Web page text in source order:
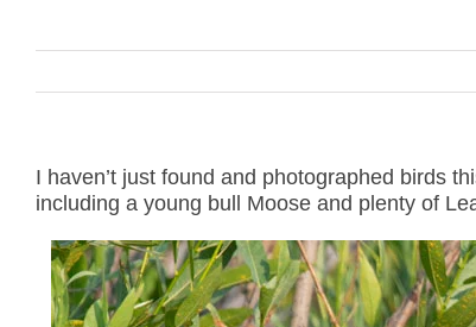
I haven’t just found and photographed birds
including a young bull Moose and plenty of